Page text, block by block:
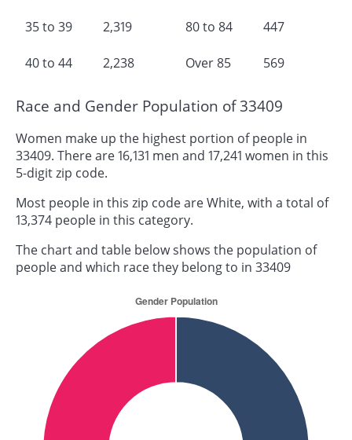
35 to 39 2,319
40 to 44 2,238
80 to 84 447
Over 85 569
Race and Gender Population of 33409
Women make up the highest portion of people in
33409. There are 16,131 men and 17,241 women in this
5-digit zip code.
Most people in this zip code are White, with a total of
13,374 people in this category.
The chart and table below shows the population of
people and which race they belong to in 33409